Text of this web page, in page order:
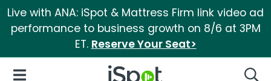
Live with ANA: iSpot & Mattress Firm link video ad
performance to business growth on 8/6 at 3PM
ET. Reserve Your Seat>
iSpot Logo
Open Navigation